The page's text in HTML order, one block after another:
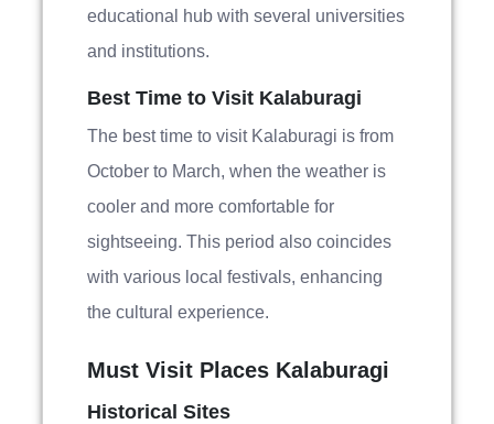
educational hub with several universities
and institutions.
Best Time to Visit Kalaburagi
The best time to visit Kalaburagi is from
October to March, when the weather is
cooler and more comfortable for
sightseeing. This period also coincides
with various local festivals, enhancing
the cultural experience.
Must Visit Places Kalaburagi
Historical Sites